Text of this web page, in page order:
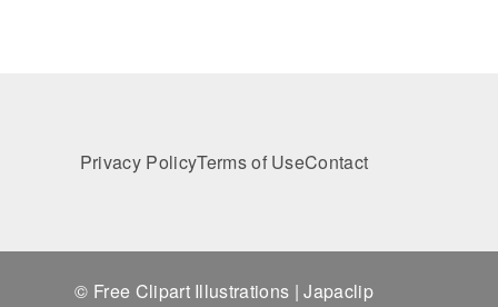
Privacy PolicyTerms of UseContact
© Free Clipart Illustrations | Japaclip